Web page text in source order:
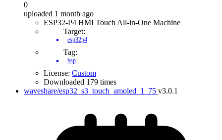
0
uploaded 1 month ago
ESP32-P4 HMI Touch All-in-One Machine
Target:
esp32p4
Tag:
bsp
License: Custom
Downloaded 179 times
waveshare/esp32_s3_touch_amoled_1_75 v3.0.1